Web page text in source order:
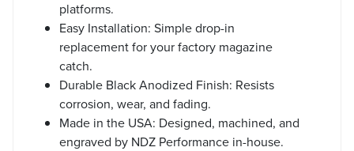
platforms.
Easy Installation: Simple drop-in
replacement for your factory magazine
catch.
Durable Black Anodized Finish: Resists
corrosion, wear, and fading.
Made in the USA: Designed, machined, and
engraved by NDZ Performance in-house.